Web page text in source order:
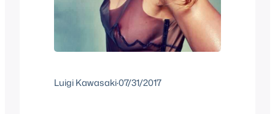
Luigi Kawasaki·07/31/2017